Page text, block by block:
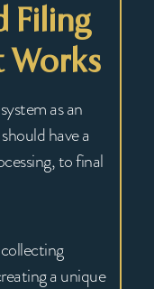
Filing
Works
as an
have a
to final
a unique